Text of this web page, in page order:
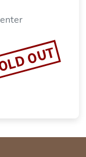
OUT